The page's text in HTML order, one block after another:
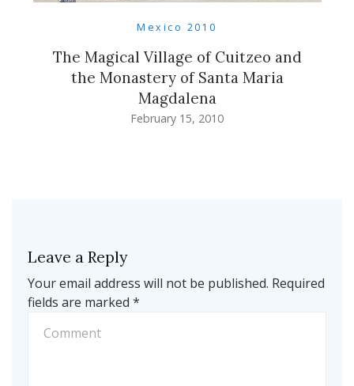
Mexico 2010
The Magical Village of Cuitzeo and
the Monastery of Santa Maria
Magdalena
February 15, 2010
Leave a Reply
Your email address will not be published. Required
fields are marked *